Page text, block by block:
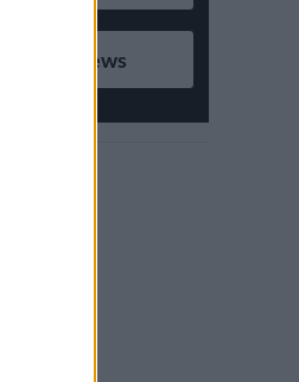
Google News